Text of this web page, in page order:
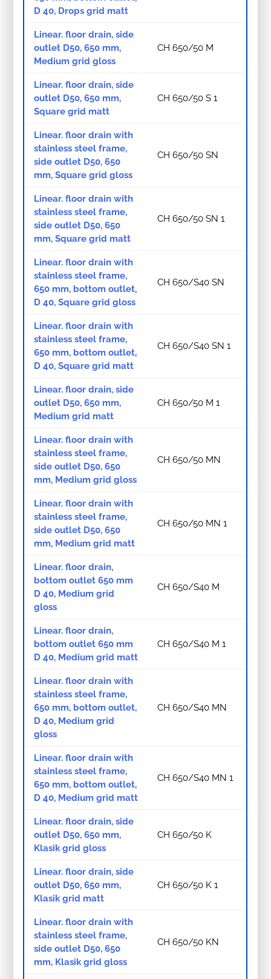
D 40, Drops grid matt
Linear. floor drain, side
outlet D50, 650 mm,
Medium grid gloss
CH 650/50 M
Linear. floor drain, side
outlet D50, 650 mm,
Square grid matt
CH 650/50 S 1
Linear. floor drain with
stainless steel frame,
side outlet D50, 650
mm, Square grid gloss
CH 650/50 SN
Linear. floor drain with
stainless steel frame,
side outlet D50, 650
mm, Square grid matt
CH 650/50 SN 1
Linear. floor drain with
stainless steel frame,
650 mm, bottom outlet,
D 40, Square grid gloss
CH 650/S40 SN
Linear. floor drain with
stainless steel frame,
650 mm, bottom outlet,
D 40, Square grid matt
CH 650/S40 SN 1
Linear. floor drain, side
outlet D50, 650 mm,
Medium grid matt
CH 650/50 M 1
Linear. floor drain with
stainless steel frame,
side outlet D50, 650
mm, Medium grid gloss
CH 650/50 MN
Linear. floor drain with
stainless steel frame,
side outlet D50, 650
mm, Medium grid matt
CH 650/50 MN 1
Linear. floor drain,
bottom outlet 650 mm
D 40, Medium grid
gloss
CH 650/S40 M
Linear. floor drain,
bottom outlet 650 mm
D 40, Medium grid matt
CH 650/S40 M 1
Linear. floor drain with
stainless steel frame,
650 mm, bottom outlet,
D 40, Medium grid
gloss
CH 650/S40 MN
Linear. floor drain with
stainless steel frame,
650 mm, bottom outlet,
D 40, Medium grid matt
CH 650/S40 MN 1
Linear. floor drain, side
outlet D50, 650 mm,
Klasik grid gloss
CH 650/50 K
Linear. floor drain, side
outlet D50, 650 mm,
Klasik grid matt
CH 650/50 K 1
Linear. floor drain with
stainless steel frame,
side outlet D50, 650
mm, Klasik grid gloss
CH 650/50 KN